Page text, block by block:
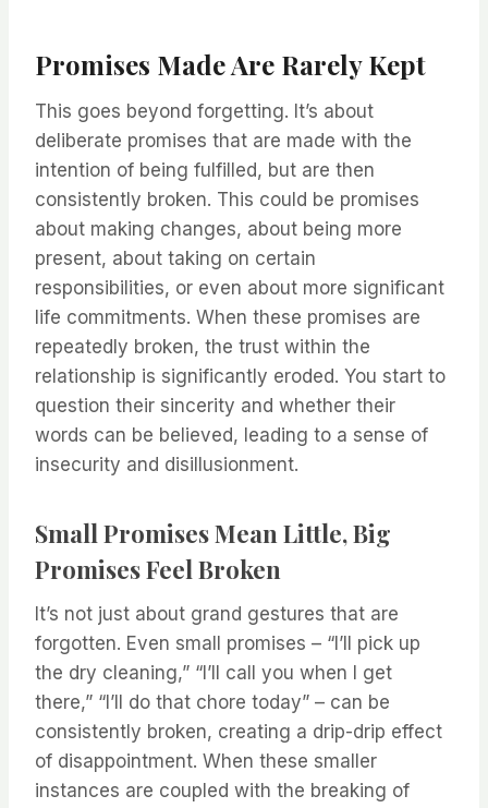
Promises Made Are Rarely Kept
This goes beyond forgetting. It’s about
deliberate promises that are made with the
intention of being fulfilled, but are then
consistently broken. This could be promises
about making changes, about being more
present, about taking on certain
responsibilities, or even about more significant
life commitments. When these promises are
repeatedly broken, the trust within the
relationship is significantly eroded. You start to
question their sincerity and whether their
words can be believed, leading to a sense of
insecurity and disillusionment.
Small Promises Mean Little, Big
Promises Feel Broken
It’s not just about grand gestures that are
forgotten. Even small promises – “I’ll pick up
the dry cleaning,” “I’ll call you when I get
there,” “I’ll do that chore today” – can be
consistently broken, creating a drip-drip effect
of disappointment. When these smaller
instances are coupled with the breaking of